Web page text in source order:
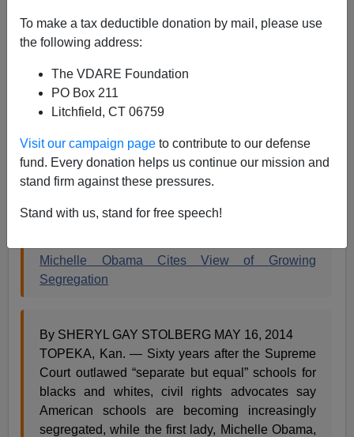
To make a tax deductible donation by mail, please use
the following address:
The VDARE Foundation
PO Box 211
Litchfield, CT 06759
Visit our campaign page to contribute to our defense
fund. Every donation helps us continue our mission and
stand firm against these pressures.
Stand with us, stand for free speech!
Steve Sailer
A+|a-
Civil Rights Anniversary Season has become never-
ending. We are currently in the thralls of celebrating the
60th anniversary of the 1954 decision
Brown v. Board
of Education
. Our First Black President has stepped
private education, and delegated Mrs. Obama:
Michelle Obama Cites View of Growing
Segregation
By SHERYL GAY STOLBERG MAY 16, 2014
TOPEKA, Kan. — Sixty years after the Supreme
Court outlawed “separate but equal” schools for
blacks and whites, civil rights advocates say
American schools are becoming increasingly
segregated, while the first lady, Michelle Obama,